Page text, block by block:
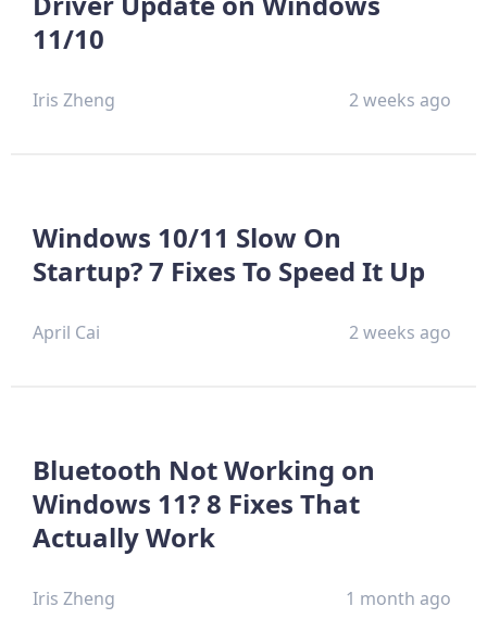
11/10
Iris Zheng 2 weeks ago
Windows 10/11 Slow On
Startup? 7 Fixes To Speed It Up
April Cai 2 weeks ago
Bluetooth Not Working on
Windows 11? 8 Fixes That
Actually Work
Iris Zheng 1 month ago